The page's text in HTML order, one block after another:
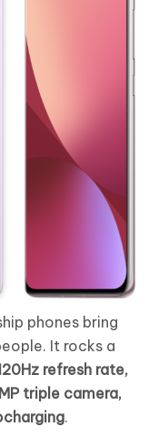
phones bring
It rocks a
refresh rate,
triple camera,
.